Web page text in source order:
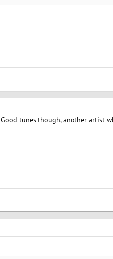
tunes though, another artist